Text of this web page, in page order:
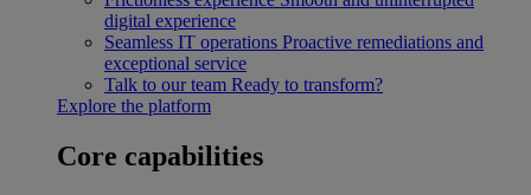
digital experience
Seamless IT operations Proactive remediations and
exceptional service
Talk to our team Ready to transform?
Explore the platform
Core capabilities